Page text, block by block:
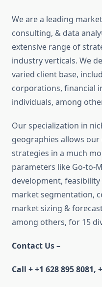
We are a leading
consulting, & data
extensive range of
industry verticals. We
varied client base,
corporations, financial
individuals, among
Our specialization in
geographies allows
strategies in a much
parameters like Go-to-
development,
market segmentation,
market sizing &
among others, for 15
Contact Us –
Call ++1 628 895 8081,